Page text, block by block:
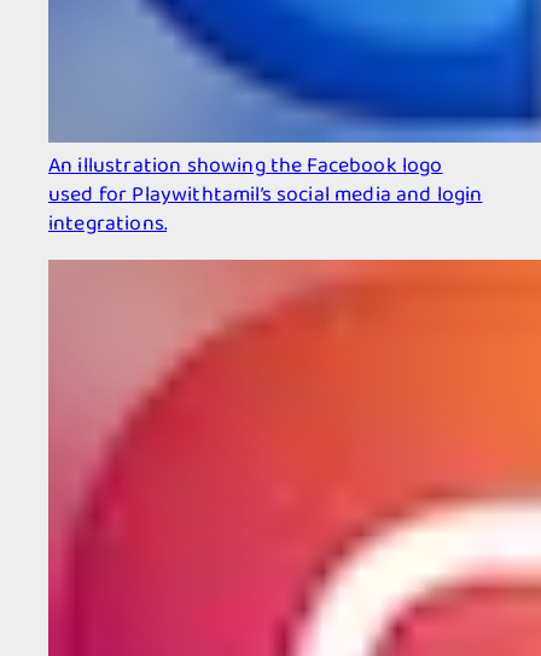
An illustration showing the Facebook logo
used for Playwithtamil’s social media and login
integrations.